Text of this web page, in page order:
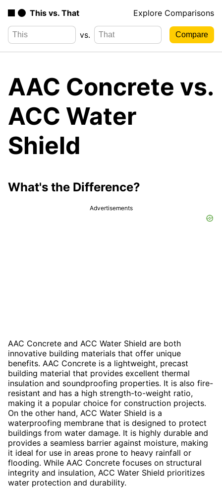
This vs. That Explore Comparisons
vs.
AAC Concrete vs.
ACC Water
Shield
What's the Difference?
Advertisements
AAC Concrete and ACC Water Shield are both
innovative building materials that offer unique
benefits. AAC Concrete is a lightweight, precast
building material that provides excellent thermal
insulation and soundproofing properties. It is also fire-
resistant and has a high strength-to-weight ratio,
making it a popular choice for construction projects.
On the other hand, ACC Water Shield is a
waterproofing membrane that is designed to protect
buildings from water damage. It is highly durable and
provides a seamless barrier against moisture, making
it ideal for use in areas prone to heavy rainfall or
flooding. While AAC Concrete focuses on structural
integrity and insulation, ACC Water Shield prioritizes
water protection and durability.